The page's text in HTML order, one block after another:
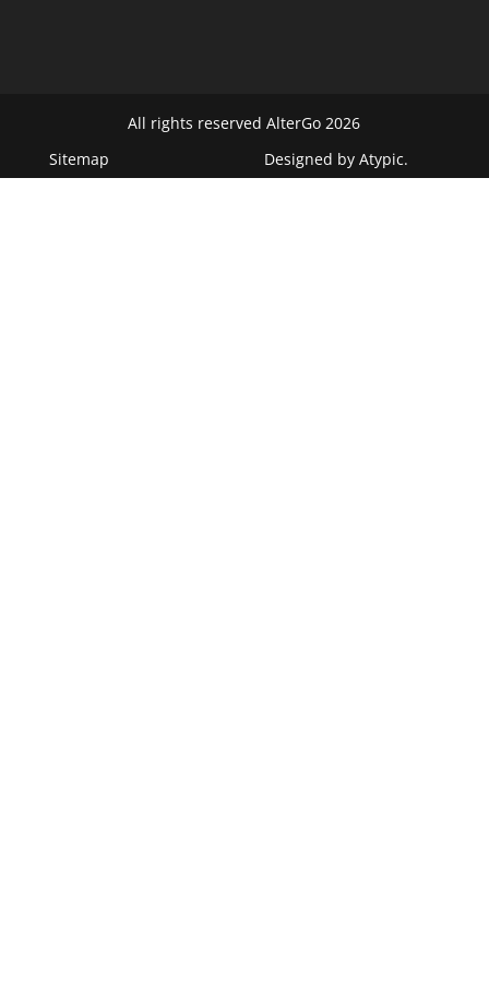
All rights reserved AlterGo 2026
Sitemap
Designed byAtypic.